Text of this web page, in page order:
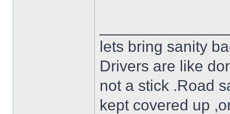
lets bring sanity
Drivers are like
not a stick .Road
kept covered up